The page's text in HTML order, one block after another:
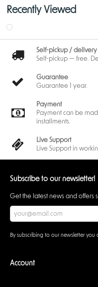
Recently Viewed
Self-pickup / delivery
Self-pickup — free.
Guarantee
Guarantee 1 year.
Payment
Payment can be
installments.
Live Support
Live Support in
Subscribe to our newsletter!
Get the latest news and offers
By subscribing to our newsletter
Account